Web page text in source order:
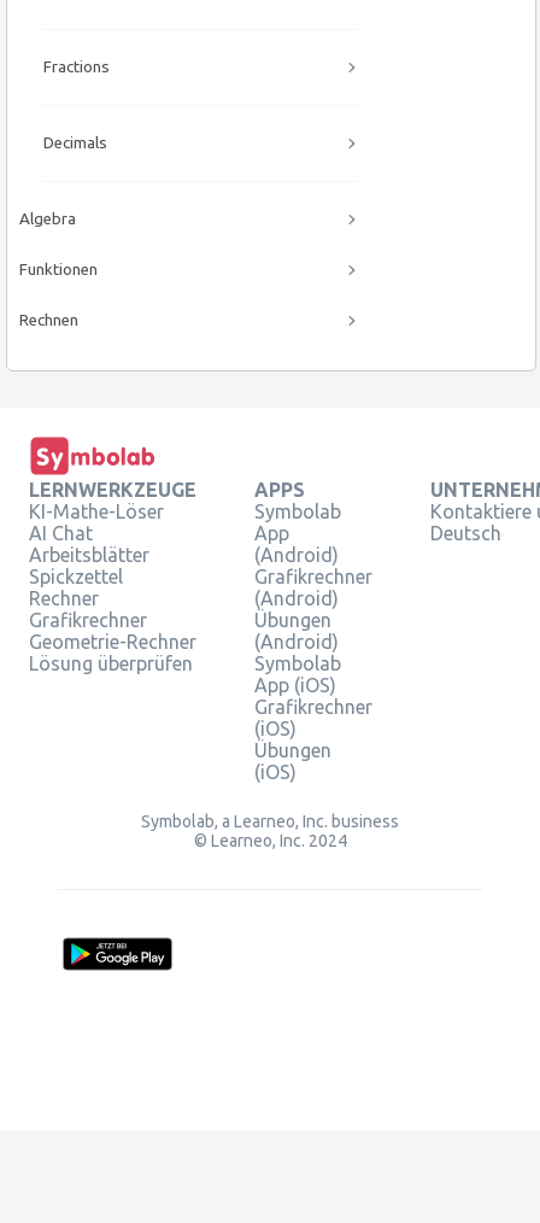
Fractions
Decimals
Algebra
Funktionen
Rechnen
LERNWERKZEUGE
KI-Mathe-Löser
AI Chat
Arbeitsblätter
Spickzettel
Rechner
Grafikrechner
Geometrie-Rechner
Lösung überprüfen
APPS
Symbolab
App
(Android)
Grafikrechner
(Android)
Übungen
(Android)
Symbolab
App (iOS)
Grafikrechner
(iOS)
Übungen
(iOS)
Kontaktiere
Deutsch
Symbolab, a Learneo, Inc. business
© Learneo, Inc. 2024